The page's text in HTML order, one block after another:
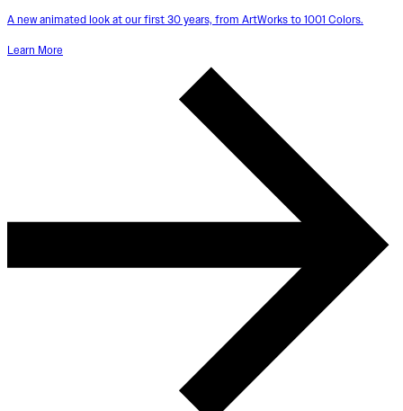
A new animated look at our first 30 years, from ArtWorks to 1001 Colors.
Learn More